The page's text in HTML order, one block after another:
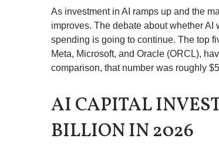
As investment in AI ramps up and the
improves. The debate about whether AI
spending is going to continue. The top
Meta, Microsoft, and Oracle (ORCL),
comparison, that number was roughly
AI CAPITAL
BILLION IN 2026